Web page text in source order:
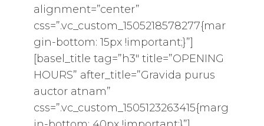
alignment=”center”
css=”.vc_custom_1505218578277{mar
gin-bottom: 15px !important;}”]
[basel_title tag=”h3″ title=”OPENING
HOURS” after_title=”Gravida purus
auctor atnam”
css=”.vc_custom_1505123263415{marg